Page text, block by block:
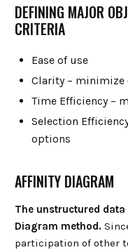
DEFINING MAJOR
CRITERIA
Ease of use
Clarity – minimize
Time Efficiency –
Selection
options
AFFINITY DIAGRAM
The unstructured
Diagram method.
participation of other